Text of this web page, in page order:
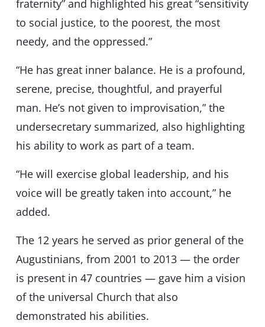
fraternity” and highlighted his great “sensitivity
to social justice, to the poorest, the most
needy, and the oppressed.”
“He has great inner balance. He is a profound,
serene, precise, thoughtful, and prayerful
man. He’s not given to improvisation,” the
undersecretary summarized, also highlighting
his ability to work as part of a team.
“He will exercise global leadership, and his
voice will be greatly taken into account,” he
added.
The 12 years he served as prior general of the
Augustinians, from 2001 to 2013 — the order
is present in 47 countries — gave him a vision
of the universal Church that also
demonstrated his abilities.